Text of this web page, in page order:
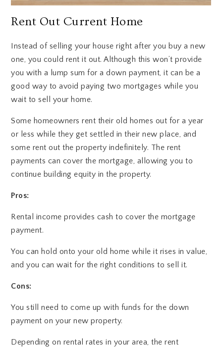
Rent Out Current Home
Instead of selling your house right after you buy a new
one, you could rent it out. Although this won’t provide
you with a lump sum for a down payment, it can be a
good way to avoid paying two mortgages while you
wait to sell your home.
Some homeowners rent their old homes out for a year
or less while they get settled in their new place, and
some rent out the property indefinitely. The rent
payments can cover the mortgage, allowing you to
continue building equity in the property.
Pros:
Rental income provides cash to cover the mortgage
payment.
You can hold onto your old home while it rises in value,
and you can wait for the right conditions to sell it.
Cons:
You still need to come up with funds for the down
payment on your new property.
Depending on rental rates in your area, the rent